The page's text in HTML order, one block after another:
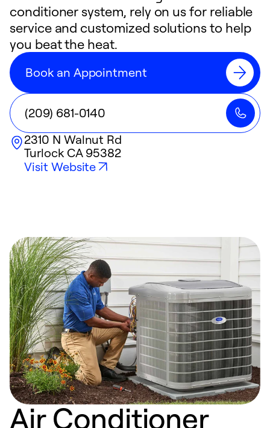
conditioner system, rely on us for reliable
service and customized solutions to help
you beat the heat.
Book an Appointment
(209) 681-0140
2310 N Walnut Rd
Turlock CA95382
Visit Website
Air Conditioner